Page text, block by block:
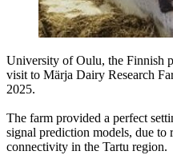
University of Oulu, the Finnish
visit to Märja Dairy Research
2025.
The farm provided a perfect
signal prediction models, due to
connectivity in the Tartu region.